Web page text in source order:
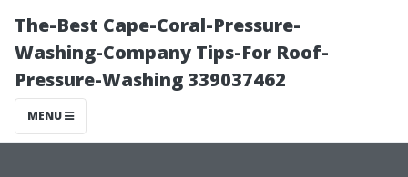
The-Best Cape-Coral-Pressure-
Washing-Company Tips-For Roof-
Pressure-Washing 339037462
MENU